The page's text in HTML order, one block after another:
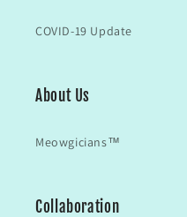
COVID-19 Update
About Us
Meowgicians™
Collaboration